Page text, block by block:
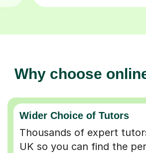
Why choose
Wider Choice of Tutors
Thousands of expert
UK so you can find the